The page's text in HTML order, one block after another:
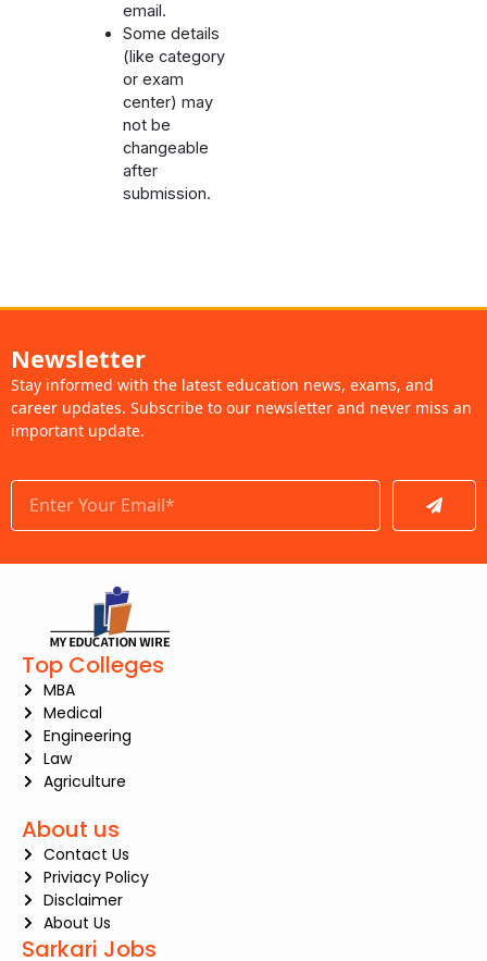
email.
Some details
(like category
or exam
center) may
not be
changeable
after
submission.
Newsletter
Stay informed with the latest education news, exams, and
career updates. Subscribe to our newsletter and never miss an
important update.
Submit
Top Colleges
MBA
Medical
Engineering
Law
Agriculture
About us
Contact Us
Priviacy Policy
Disclaimer
About Us
Sarkari Jobs